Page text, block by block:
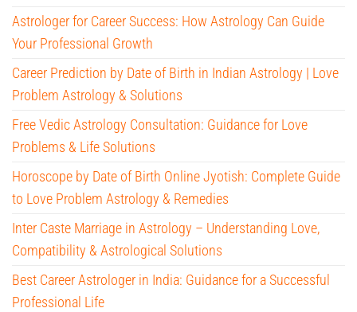
Astrologer for Career Success: How Astrology Can Guide
Your Professional Growth
Career Prediction by Date of Birth in Indian Astrology | Love
Problem Astrology & Solutions
Free Vedic Astrology Consultation: Guidance for Love
Problems & Life Solutions
Horoscope by Date of Birth Online Jyotish: Complete Guide
to Love Problem Astrology & Remedies
Inter Caste Marriage in Astrology – Understanding Love,
Compatibility & Astrological Solutions
Best Career Astrologer in India: Guidance for a Successful
Professional Life